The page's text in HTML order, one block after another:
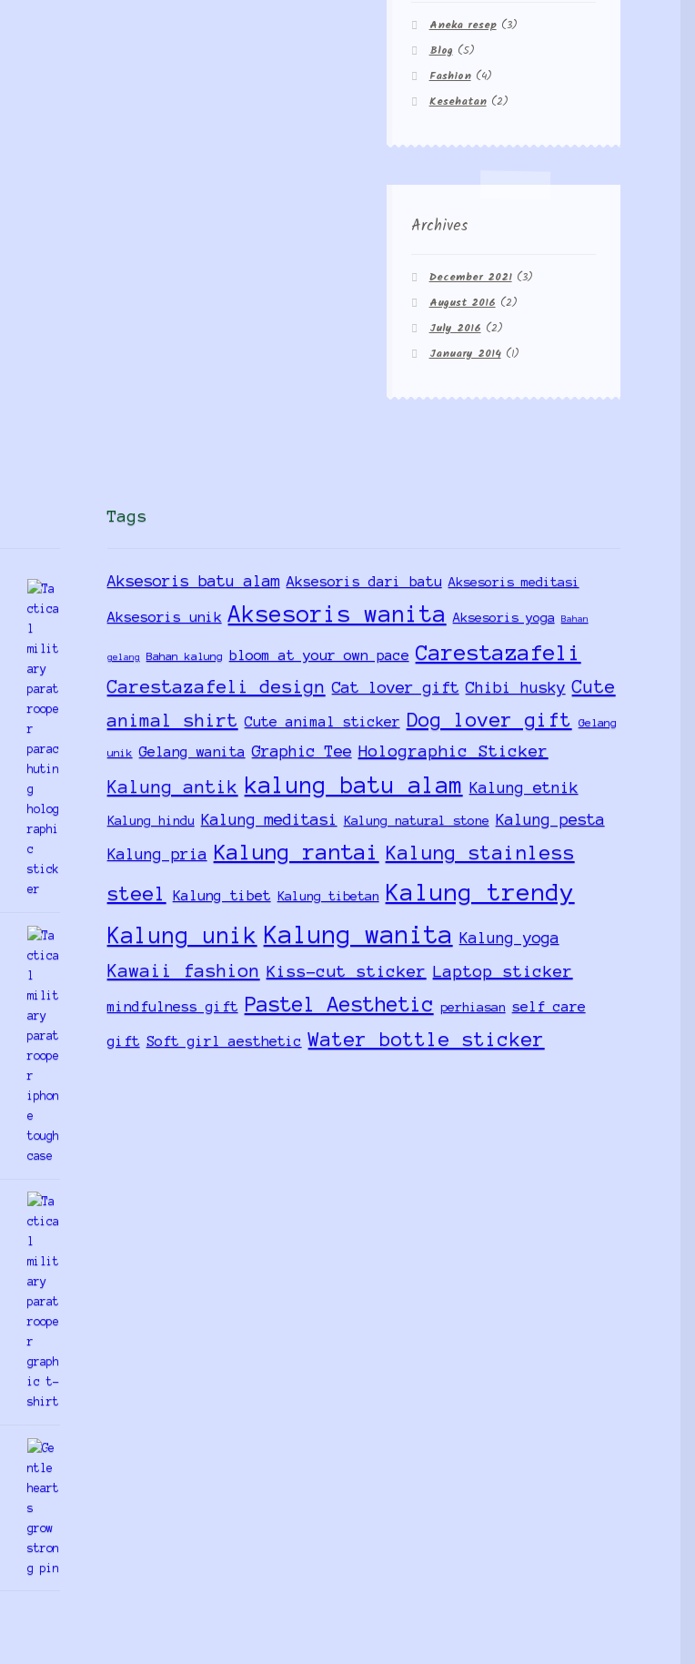
Aneka resep(3)
Blog(5)
Fashion(4)
Kesehatan(2)
Archives
December 2021(3)
August 2016(2)
July 2016 (2)
January 2014(1)
Tags
Aksesoris batu alam Aksesoris dari batu Aksesoris meditasi
Aksesoris unik Aksesoris wanita Aksesoris yoga Bahan
gelang Bahan kalung bloom at your own pace Carestazafeli
Carestazafeli design Cat lover gift Chibi husky Cute
animal shirt Cute animal sticker Dog lover gift Gelang
unik Gelang wanita Graphic Tee Holographic Sticker
Kalung antik kalung batu alam Kalung etnik
Kalung hindu Kalung meditasi Kalung natural stone Kalung pesta
Kalung pria Kalung rantai Kalung stainless
steel
Kalung tibet Kalung tibetan Kalung trendy
Kalung unik Kalung wanita Kalung yoga
Kawaii fashion Kiss-cut sticker Laptop sticker
mindfulness gift Pastel Aesthetic perhiasan self care
gift Soft girl aesthetic Water bottle sticker